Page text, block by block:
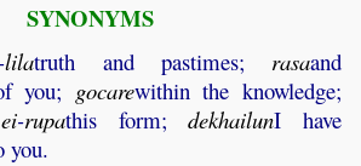
SYNONYMS
-lilatruth and pastimes; rasaand
you; gocarewithin the knowledge;
ei-rupathis form;dekhailunI have
you.